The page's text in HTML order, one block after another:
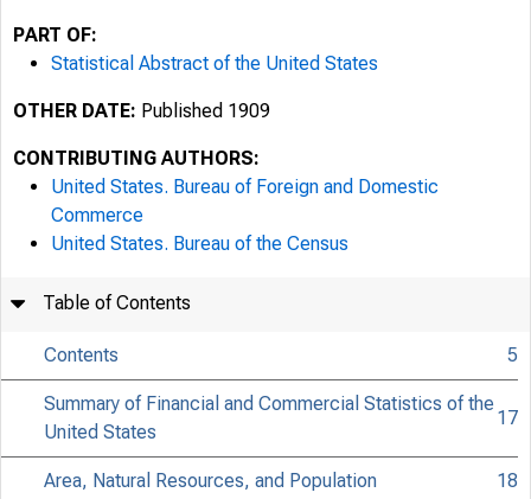
PART OF:
Statistical Abstract of the United States
OTHER DATE: Published 1909
CONTRIBUTING AUTHORS:
United States. Bureau of Foreign and Domestic
Commerce
United States. Bureau of the Census
Table of Contents
Contents 5
Summary of Financial and Commercial Statistics of the
United States
17
Area, Natural Resources, and Population 18